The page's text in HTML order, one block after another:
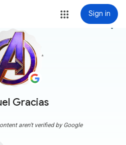
Sign in
Gracias
more_vert
aren't verified by Google